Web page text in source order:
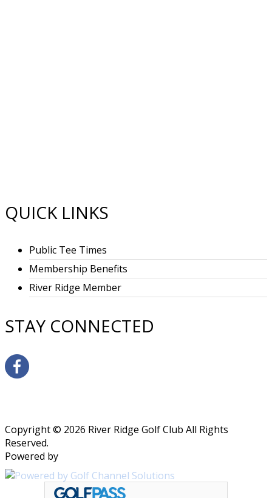
FOOTER
QUICK LINKS
Public Tee Times
Membership Benefits
River Ridge Member
STAY CONNECTED
Copyright © 2026 River Ridge Golf Club All Rights
Reserved.
Powered by